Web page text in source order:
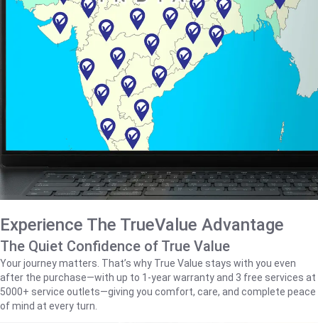
Experience The TrueValue Advantage
The Quiet Confidence of True Value
Your journey matters. That’s why True Value stays with you even
after the purchase—with up to 1‑year warranty and 3 free services at
5000+ service outlets—giving you comfort, care, and complete peace
of mind at every turn.